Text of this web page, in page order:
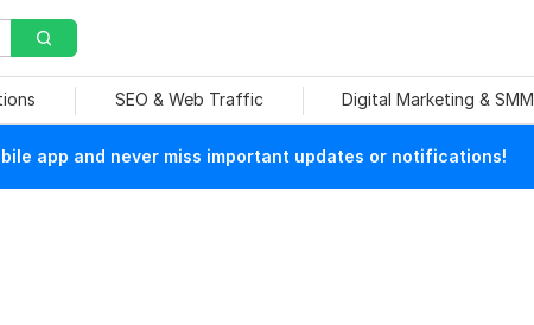
SEO & Web Traffic Digital Marketing & SMM
app and never miss important updates or notifications!